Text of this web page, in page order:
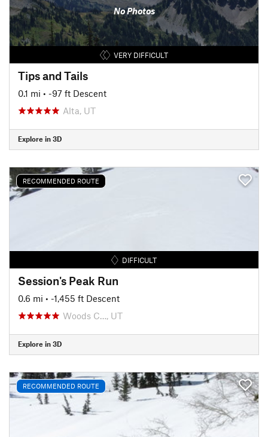
No Photos
VERY DIFFICULT
Tips and Tails
0.1 mi • -97 ft Descent
Alta, UT
Explore in 3D
RECOMMENDED ROUTE
DIFFICULT
Session's Peak Run
0.6 mi • -1,455 ft Descent
Woods C…, UT
Explore in 3D
RECOMMENDED ROUTE